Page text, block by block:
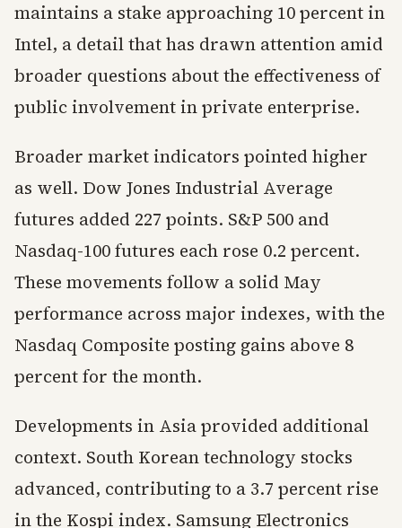
maintains a stake approaching 10 percent in
Intel, a detail that has drawn attention amid
broader questions about the effectiveness of
public involvement in private enterprise.
Broader market indicators pointed higher
as well. Dow Jones Industrial Average
futures added 227 points. S&P 500 and
Nasdaq-100 futures each rose 0.2 percent.
These movements follow a solid May
performance across major indexes, with the
Nasdaq Composite posting gains above 8
percent for the month.
Developments in Asia provided additional
context. South Korean technology stocks
advanced, contributing to a 3.7 percent rise
in the Kospi index. Samsung Electronics